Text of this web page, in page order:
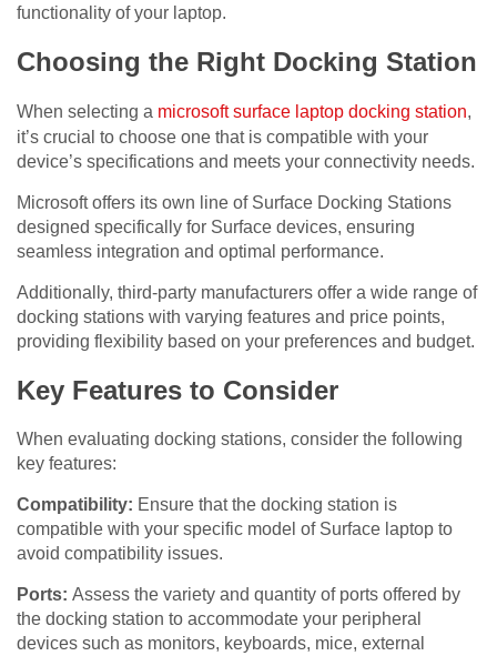
functionality of your laptop.
Choosing the Right Docking Station
When selecting a microsoft surface laptop docking station,
it’s crucial to choose one that is compatible with your
device’s specifications and meets your connectivity needs.
Microsoft offers its own line of Surface Docking Stations
designed specifically for Surface devices, ensuring
seamless integration and optimal performance.
Additionally, third-party manufacturers offer a wide range of
docking stations with varying features and price points,
providing flexibility based on your preferences and budget.
Key Features to Consider
When evaluating docking stations, consider the following
key features:
Compatibility: Ensure that the docking station is
compatible with your specific model of Surface laptop to
avoid compatibility issues.
Ports: Assess the variety and quantity of ports offered by
the docking station to accommodate your peripheral
devices such as monitors, keyboards, mice, external